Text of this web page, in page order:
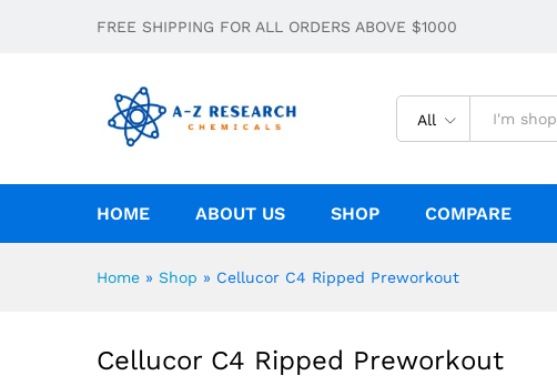
FREE SHIPPING FOR ALL ORDERS ABOVE $1000
All
HOME ABOUT US SHOP COMPARE
Home » Shop » Cellucor C4 Ripped Preworkout
Cellucor C4 Ripped Preworkout
Description